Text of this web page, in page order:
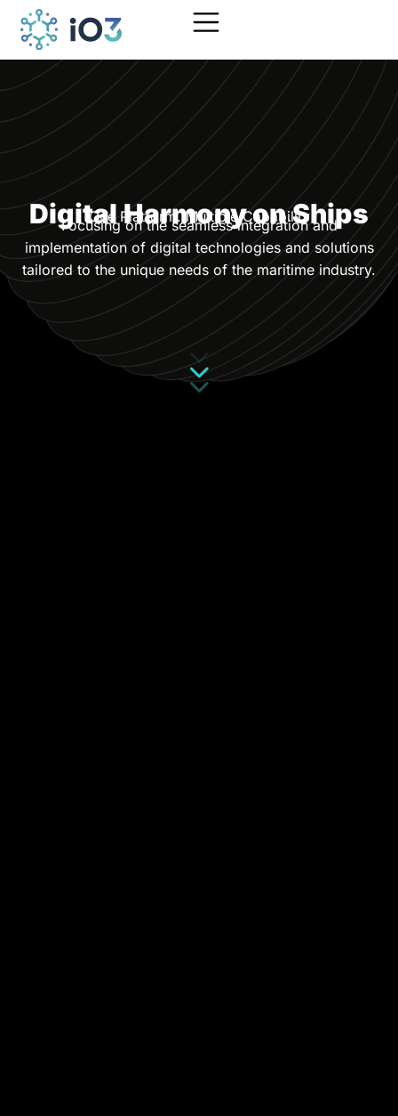
One Platform. Multiple Capability
Digital Harmony on Ships
Focusing on the seamless integration and
implementation of digital technologies and solutions
tailored to the unique needs of the maritime industry.